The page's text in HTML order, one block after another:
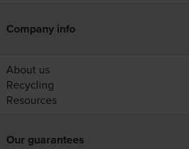
Company info
About us
Recycling
Resources
Our guarantees